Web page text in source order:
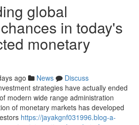
global
in today's
monetary
ago News
Discuss
strategies have actually ended
modern wide range administration
of monetary markets has developed
https://jayakgnf031996.blog-a-